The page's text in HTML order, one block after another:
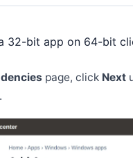
32-bit app on 64-bit
page, click Next